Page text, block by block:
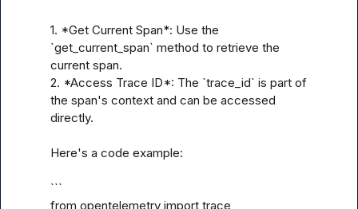
1. *Get Current Span*: Use the
`get_current_span` method to retrieve the
current span.
2. *Access Trace ID*: The `trace_id` is part of
the span's context and can be accessed
directly.
Here's a code example:
```
from opentelemetry import trace